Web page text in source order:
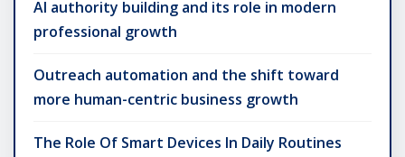
AI authority building and its role in modern
professional growth
Outreach automation and the shift toward
more human-centric business growth
The Role Of Smart Devices In Daily Routines